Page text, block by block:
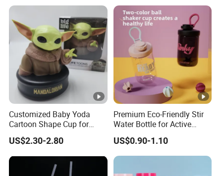
Customized Baby Yoda
Cartoon Shape Cup for
Movie/ Promotion
US$2.30-2.80
Premium Eco-Friendly Stir
Water Bottle for Active
Lifestyles
US$0.90-1.10